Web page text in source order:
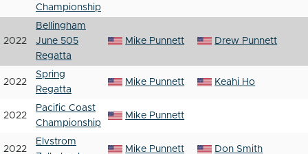
Championship
2022
Bellingham
June 505
Regatta
Mike Punnett Drew Punnett
2022
Spring
Regatta
Mike Punnett Keahi Ho
2022
Pacific Coast
Championship
Mike Punnett
2022
Elvstrom
Mike Punnett Don Smith